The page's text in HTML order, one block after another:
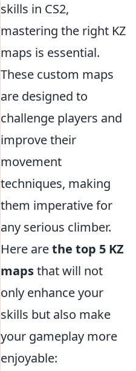
skills in CS2,
mastering the right KZ
maps is essential.
These custom maps
are designed to
challenge players and
improve their
movement
techniques, making
them imperative for
any serious climber.
Here arethe top 5 KZ
mapsthat will not
only enhance your
skills but also make
your gameplay more
enjoyable: